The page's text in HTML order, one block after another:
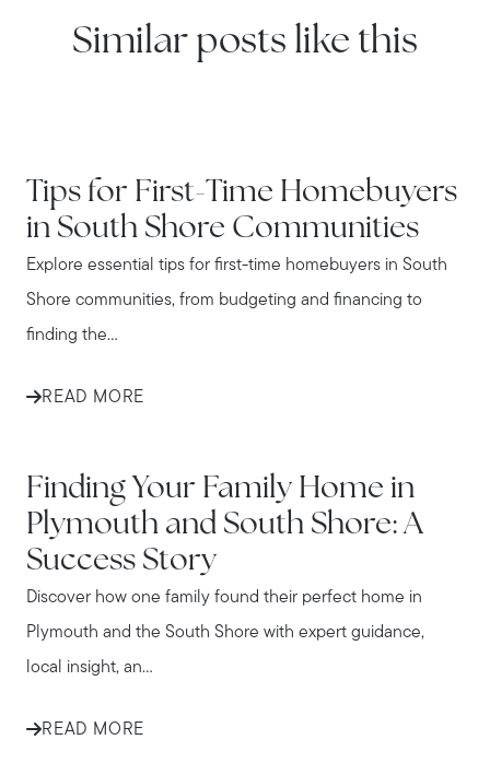
Similar posts like this
Tips for First-Time Homebuyers
in South Shore Communities
Explore essential tips for first-time homebuyers in South
Shore communities, from budgeting and financing to
finding the...
READ MORE
Finding Your Family Home in
Plymouth and South Shore: A
Success Story
Discover how one family found their perfect home in
Plymouth and the South Shore with expert guidance,
local insight, an...
READ MORE